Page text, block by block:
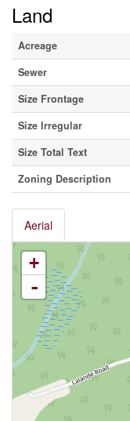
Land
Acreage
Sewer
Size Frontage
Size Irregular
Size Total Text
Zoning Description
Aerial
+
-